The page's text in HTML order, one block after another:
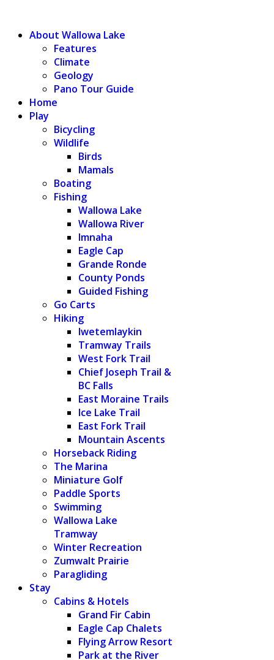
About Wallowa Lake
Features
Climate
Geology
Pano Tour Guide
Home
Play
Bicycling
Wildlife
Birds
Mamals
Boating
Fishing
Wallowa Lake
Wallowa River
Imnaha
Eagle Cap
Grande Ronde
County Ponds
Guided Fishing
Go Carts
Hiking
Iwetemlaykin
Tramway Trails
West Fork Trail
Chief Joseph Trail &
BC Falls
East Moraine Trails
Ice Lake Trail
East Fork Trail
Mountain Ascents
Horseback Riding
The Marina
Miniature Golf
Paddle Sports
Swimming
Wallowa Lake
Tramway
Winter Recreation
Zumwalt Prairie
Paragliding
Stay
Cabins & Hotels
Grand Fir Cabin
Eagle Cap Chalets
Flying Arrow Resort
Park at the River